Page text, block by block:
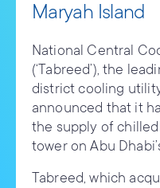
Maryah Island
National Central
(‘Tabreed’), the
district cooling
announced that it
the supply of
tower on Abu
Tabreed, which